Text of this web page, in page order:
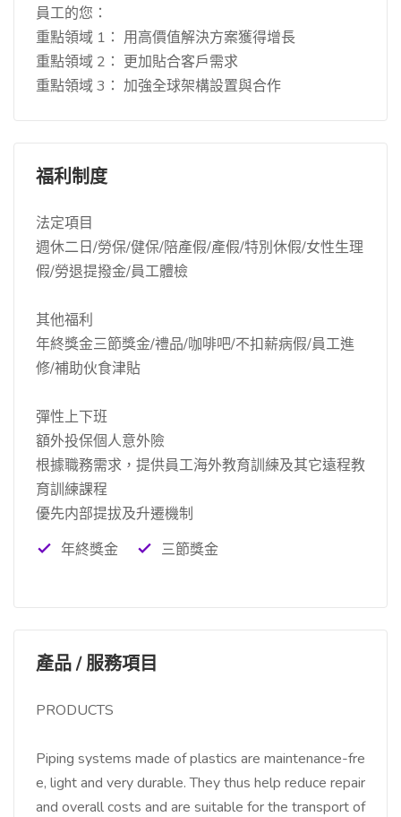
員工的您：
重點領域 1： 用高價值解決方案獲得增長
重點領域 2： 更加貼合客戶需求
重點領域 3： 加強全球架構設置與合作
福利制度
法定項目
週休二日/勞保/健保/陪產假/產假/特別休假/女性生理
假/勞退提撥金/員工體檢
其他福利
年終獎金三節獎金/禮品/咖啡吧/不扣薪病假/員工進
修/補助伙食津貼
彈性上下班
額外投保個人意外險
根據職務需求，提供員工海外教育訓練及其它遠程教
育訓練課程
優先内部提拔及升遷機制
年終獎金
三節獎金
產品 / 服務項目
PRODUCTS
Piping systems made of plastics are maintenance-fre
e, light and very durable. They thus help reduce repair
and overall costs and are suitable for the transport of